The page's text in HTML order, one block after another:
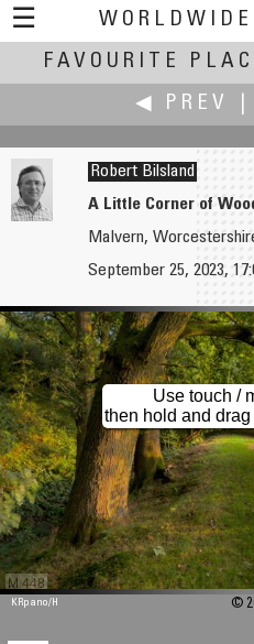
☰
FAVOURITE
◀ PREV
Canal Du Midi
Robert Bilsland
A Little Corner of
Malvern,
September 25, 2023,
M 448
Use touch /
then hold and
KRpano/H ©